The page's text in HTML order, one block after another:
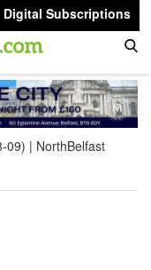
Digital Subscriptions
09)
NorthBelfast